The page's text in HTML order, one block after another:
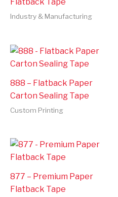
Industry & Manufacturing
888 – Flatback Paper
Carton Sealing Tape
Custom Printing
877 – Premium Paper
Flatback Tape